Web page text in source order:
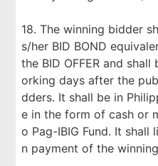
18. The winning bidder
s/her BID BOND
the BID OFFER and
orking days after the
dders. It shall be in
e in the form of cash or
o Pag-IBIG Fund. It
n payment of the